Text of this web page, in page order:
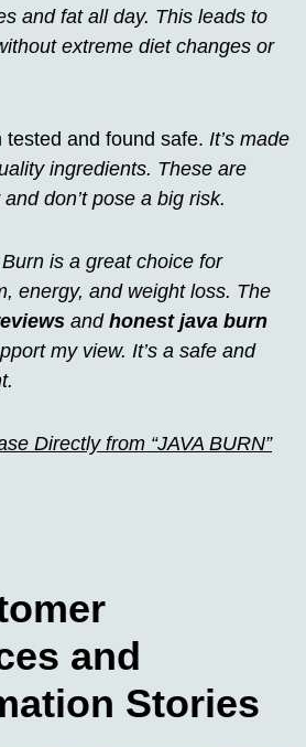
and fat all day. This leads to
extreme diet changes or
and found safe. It’s made
ingredients. These are
don’t pose a big risk.
is a great choice for
energy, and weight loss. The
and honest java burn
my view. It’s a safe and
Directly from “JAVA BURN”
and
Stories